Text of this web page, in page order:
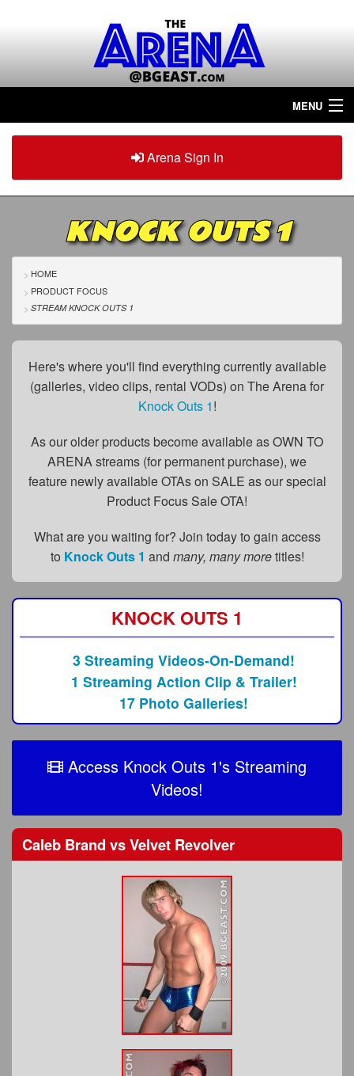
MENU
Home
ArenaPlus
Tour The Arena!
Renew/Upgrade
Contact Us
FAQs
Privacy Policy
Subscribe
BGEast.com
Arena Sign In
KNOCK OUTS 1
HOME
PRODUCT FOCUS
STREAM KNOCK OUTS 1
Here's where you'll find everything currently available
(galleries, video clips, rental VODs) on The Arena for
Knock Outs 1!
As our older products become available as OWN TO
ARENA streams (for permanent purchase), we
feature newly available OTAs on SALE as our special
Product Focus Sale OTA!
What are you waiting for? Join today to gain access
to Knock Outs 1 and many, many moretitles!
KNOCK OUTS 1
3 Streaming Videos-On-Demand!
1 Streaming Action Clip & Trailer!
17 Photo Galleries!
Access Knock Outs 1's Streaming
Videos!
Caleb Brand vsVelvet Revolver